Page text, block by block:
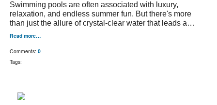
Swimming pools are often associated with luxury,
relaxation, and endless summer fun. But there's more
than just the allure of crystal-clear water that leads a…
Read more…
Comments: 0
Tags: